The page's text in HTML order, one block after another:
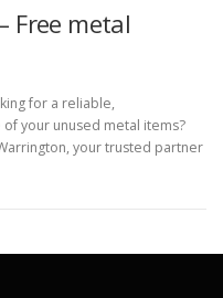
Free metal
for a reliable,
your unused metal items?
your trusted partner